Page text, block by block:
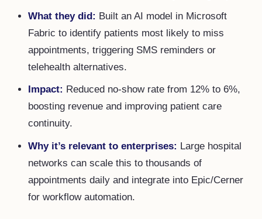
What they did: Built an AI model in Microsoft
Fabric to identify patients most likely to miss
appointments, triggering SMS reminders or
telehealth alternatives.
Impact: Reduced no-show rate from 12% to 6%,
boosting revenue and improving patient care
continuity.
Why it’s relevant to enterprises: Large hospital
networks can scale this to thousands of
appointments daily and integrate into Epic/Cerner
for workflow automation.